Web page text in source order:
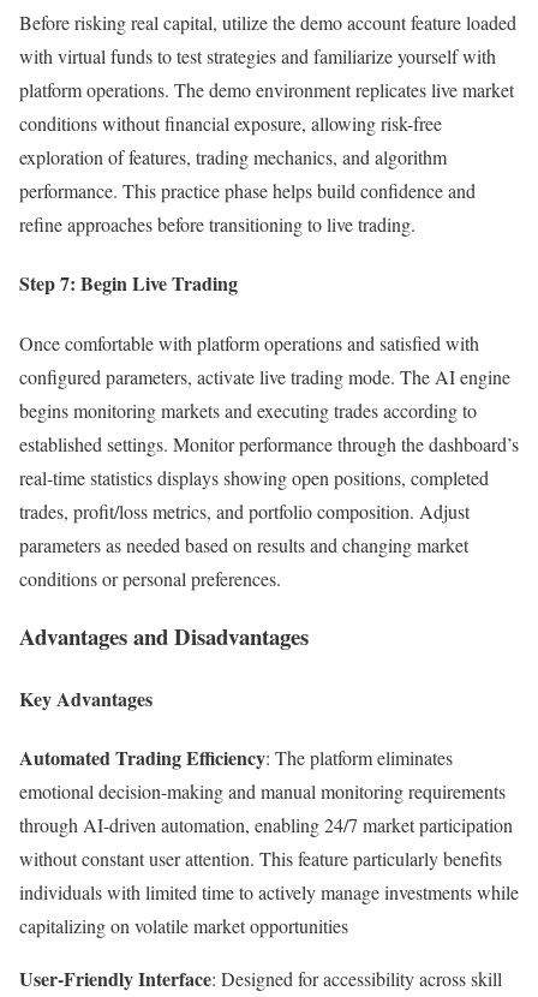
Before risking real capital, utilize the demo account feature loaded
with virtual funds to test strategies and familiarize yourself with
platform operations. The demo environment replicates live market
conditions without financial exposure, allowing risk-free
exploration of features, trading mechanics, and algorithm
performance. This practice phase helps build confidence and
refine approaches before transitioning to live trading.
Step 7: Begin Live Trading
Once comfortable with platform operations and satisfied with
configured parameters, activate live trading mode. The AI engine
begins monitoring markets and executing trades according to
established settings. Monitor performance through the dashboard’s
real-time statistics displays showing open positions, completed
trades, profit/loss metrics, and portfolio composition. Adjust
parameters as needed based on results and changing market
conditions or personal preferences.
Advantages and Disadvantages
Key Advantages
Automated Trading Efficiency: The platform eliminates
emotional decision-making and manual monitoring requirements
through AI-driven automation, enabling 24/7 market participation
without constant user attention. This feature particularly benefits
individuals with limited time to actively manage investments while
capitalizing on volatile market opportunities​
User-Friendly Interface: Designed for accessibility across skill